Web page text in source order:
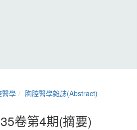
醫學 胸腔醫學雜誌(Abstract)
卷第4期(摘要)